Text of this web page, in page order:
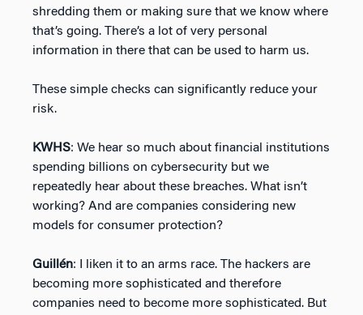
shredding them or making sure that we know where
that’s going. There’s a lot of very personal
information in there that can be used to harm us.
These simple checks can significantly reduce your
risk.
KWHS: We hear so much about financial institutions
spending billions on cybersecurity but we
repeatedly hear about these breaches. What isn’t
working? And are companies considering new
models for consumer protection?
Guillén: I liken it to an arms race. The hackers are
becoming more sophisticated and therefore
companies need to become more sophisticated. But